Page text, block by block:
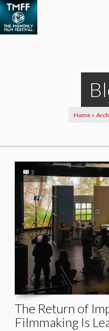
Home >
2
The Return of
Filmmaking Is